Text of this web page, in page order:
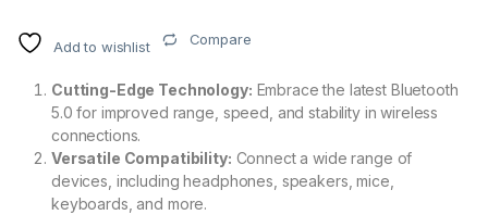
Add to wishlist Compare
Cutting-Edge Technology: Embrace the latest Bluetooth
5.0 for improved range, speed, and stability in wireless
connections.
Versatile Compatibility: Connect a wide range of
devices, including headphones, speakers, mice,
keyboards, and more.